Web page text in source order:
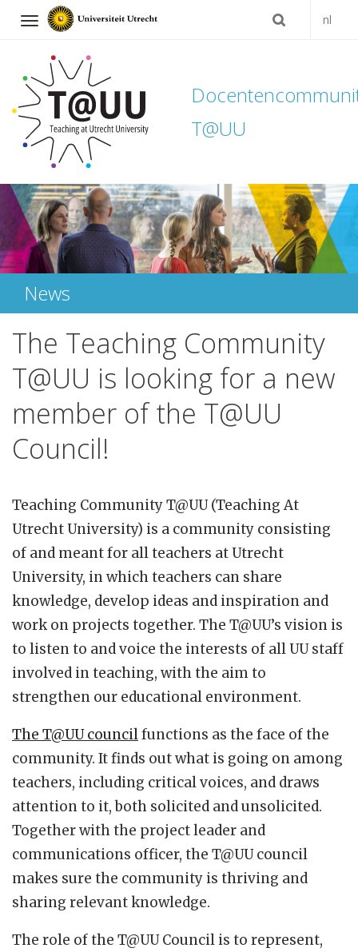
Navigation nl
T@UU
Skip
content
News
The Teaching Community
T@UU is looking for a new
member of the T@UU
Council!
Teaching Community T@UU (Teaching At
Utrecht University) is a community consisting
of and meant for all teachers at Utrecht
University, in which teachers can share
knowledge, develop ideas and inspiration and
work on projects together. The T@UU’s vision is
to listen to and voice the interests of all UU staff
involved in teaching, with the aim to
strengthen our educational environment.
The T@UU councilfunctions as the face of the
community. It finds out what is going on among
teachers, including critical voices, and draws
attention to it, both solicited and unsolicited.
Together with the project leader and
communications officer, the T@UU council
makes sure the community is thriving and
sharing relevant knowledge.
The role of the T@UU Council is to represent,